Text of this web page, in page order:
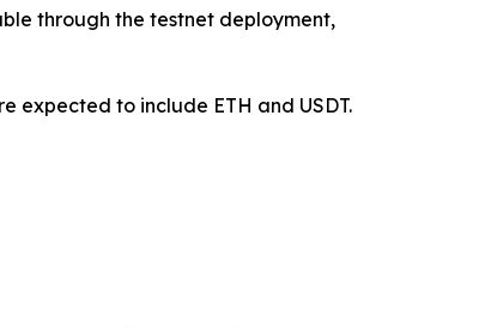
through the testnet deployment,
expected to include ETH and USDT.